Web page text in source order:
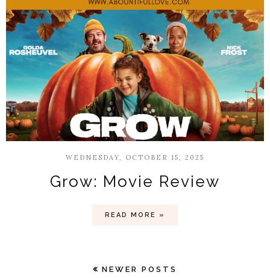
WEDNESDAY, OCTOBER 15, 2025
Grow: Movie Review
READ MORE »
NEWER POSTS